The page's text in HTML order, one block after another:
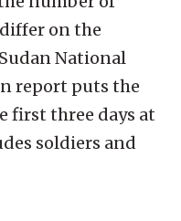
differ on the
National
report puts the
first three days at
soldiers and